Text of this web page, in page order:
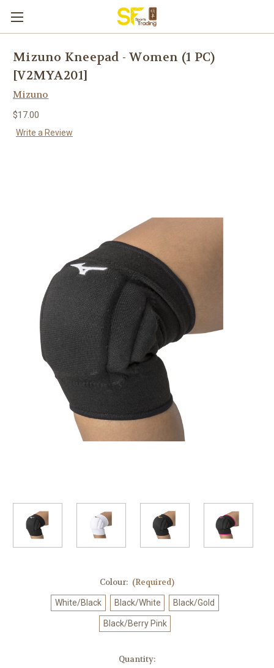
Mizuno Kneepad - Women (1 PC)
[V2MYA201]
Mizuno
$17.00
Write a Review
Colour: (Required)
White/Black Black/White Black/Gold
Black/Berry Pink
Quantity: